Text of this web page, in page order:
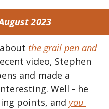
2023
the grail pen and
video, Stephen
and made a
Well - he
points, and you